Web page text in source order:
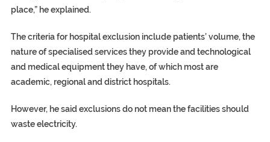
place,” he explained.
The criteria for hospital exclusion include patients’ volume, the
nature of specialised services they provide and technological
and medical equipment they have, of which most are
academic, regional and district hospitals.
However, he said exclusions do not mean the facilities should
waste electricity.